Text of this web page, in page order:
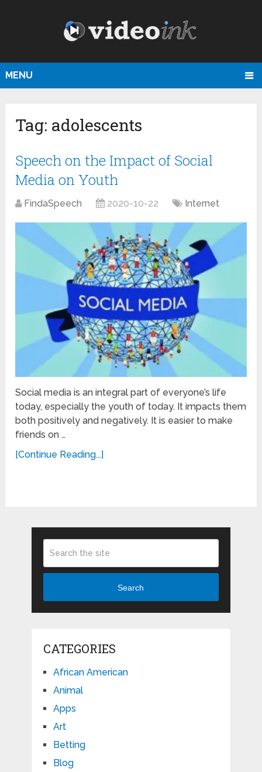
MENU
Tag: adolescents
Speech on the Impact of Social
Media on Youth
FindaSpeech 2020-10-22 Internet
Social media is an integral part of everyone’s life
today, especially the youth of today. It impacts them
both positively and negatively. It is easier to make
friends on …
[Continue Reading...]
Search
CATEGORIES
African American
Animal
Apps
Art
Betting
Blog